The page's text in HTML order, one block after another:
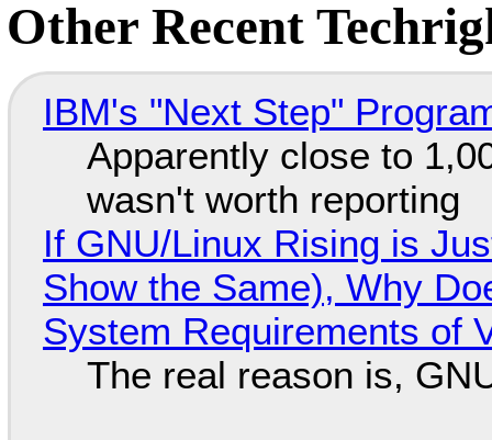
Other Recent
IBM's "Next Step"
Apparently close to
wasn't worth reporting
If GNU/Linux Rising is
Show the Same), Why
System Requirements of
The real reason is,